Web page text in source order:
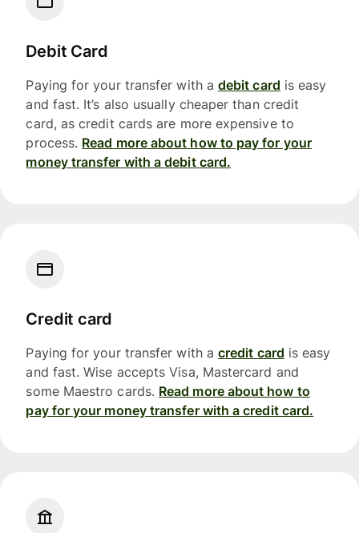
Debit Card
Paying for your transfer with a debit card is easy
and fast. It’s also usually cheaper than credit
card, as credit cards are more expensive to
process. Read more about how to pay for your
money transfer with a debit card.
Credit card
Paying for your transfer with a credit card is easy
and fast. Wise accepts Visa, Mastercard and
some Maestro cards. Read more about how to
pay for your money transfer with a credit card.